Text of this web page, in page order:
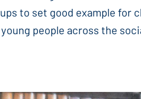
to set good example
people across the